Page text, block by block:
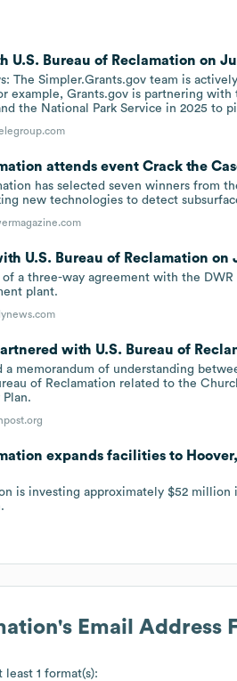
U.S. Bureau of Reclamation on
The Simpler.Grants.gov team is
example, Grants.gov is partnering
the National Park Service in 2025 to
attends event Crack the
has selected seven winners from
new technologies to detect
U.S. Bureau of Reclamation on
a three-way agreement with the DWR
plant.
with U.S. Bureau of
a memorandum of understanding
of Reclamation related to the
expands facilities to
is investing approximately $52
's Email Address
least 1 format(s):